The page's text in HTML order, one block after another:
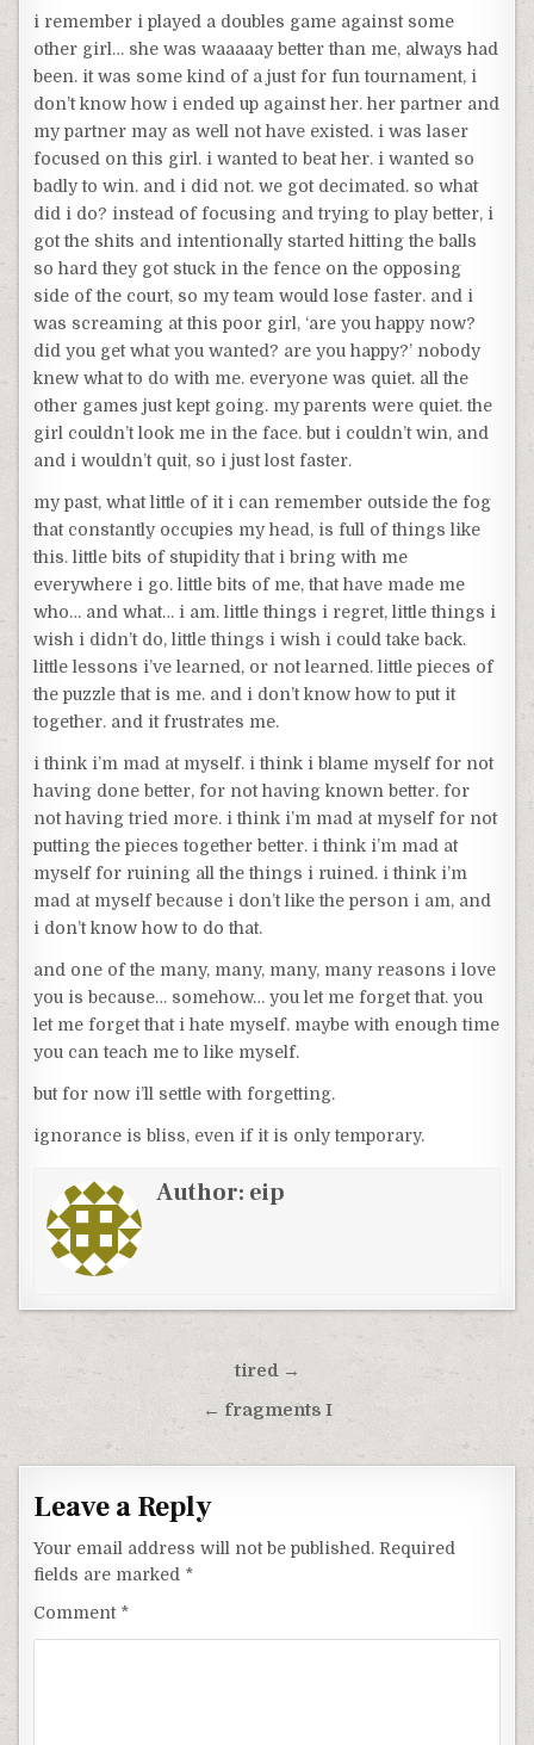
i remember i played a doubles game against some
other girl… she was waaaaay better than me, always had
been. it was some kind of a just for fun tournament, i
don’t know how i ended up against her. her partner and
my partner may as well not have existed. i was laser
focused on this girl. i wanted to beat her. i wanted so
badly to win. and i did not. we got decimated. so what
did i do? instead of focusing and trying to play better, i
got the shits and intentionally started hitting the balls
so hard they got stuck in the fence on the opposing
side of the court, so my team would lose faster. and i
was screaming at this poor girl, ‘are you happy now?
did you get what you wanted? are you happy?’ nobody
knew what to do with me. everyone was quiet. all the
other games just kept going. my parents were quiet. the
girl couldn’t look me in the face. but i couldn’t win, and
and i wouldn’t quit, so i just lost faster.
my past, what little of it i can remember outside the fog
that constantly occupies my head, is full of things like
this. little bits of stupidity that i bring with me
everywhere i go. little bits of me, that have made me
who… and what… i am. little things i regret, little things i
wish i didn’t do, little things i wish i could take back.
little lessons i’ve learned, or not learned. little pieces of
the puzzle that is me. and i don’t know how to put it
together. and it frustrates me.
i think i’m mad at myself. i think i blame myself for not
having done better, for not having known better. for
not having tried more. i think i’m mad at myself for not
putting the pieces together better. i think i’m mad at
myself for ruining all the things i ruined. i think i’m
mad at myself because i don’t like the person i am, and
i don’t know how to do that.
and one of the many, many, many, many reasons i love
you is because… somehow… you let me forget that. you
let me forget that i hate myself. maybe with enough time
you can teach me to like myself.
but for now i’ll settle with forgetting.
ignorance is bliss, even if it is only temporary.
Author: eip
Post
navigation
tired →
← fragments I
Leave a Reply
Your email address will not be published. Required
fields are marked *
Comment *